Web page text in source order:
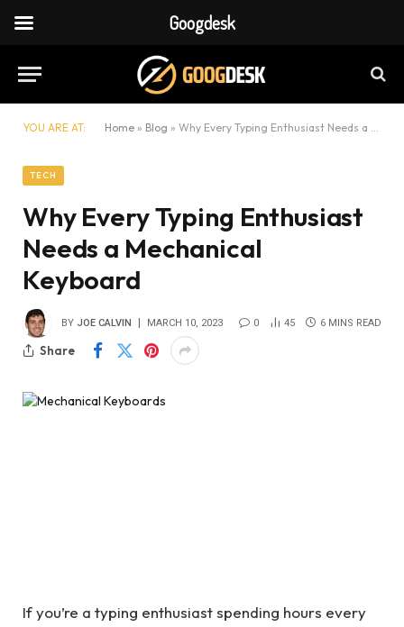
YOU ARE AT: Home » Blog » Why Every Typing Enthusiast Needs a Mechanical Keyboard
TECH
Why Every Typing Enthusiast
Needs a Mechanical
Keyboard
BY JOE CALVIN MARCH 10, 2023 0 45 6 MINS READ
Share
If you’re a typing enthusiast spending hours every
Googdesk